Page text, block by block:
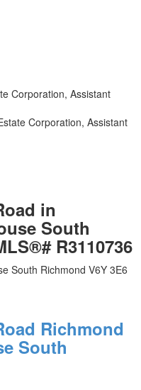
Corporation, Assistant
in
South
R3110736
South Richmond V6Y 3E6
Richmond
South